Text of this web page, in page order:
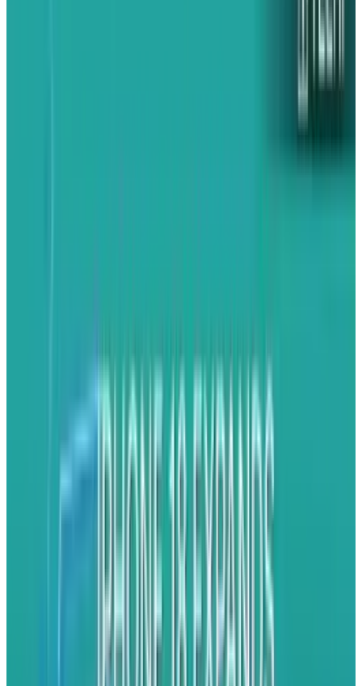
product that might actually be hot and the last
thing they can afford to do is to squander the
momentum. Unfortunately, that's exactly what
on their platform. They want the buzz to
continue about their smartphones. The last two
goals are good, but going after the iPhone with
the BlackBerry 10 is a mistake. That's not their
Android
and Windows are
better targets for their brand because they
have a lower level of brand loyalty.
Windows Phone users are more
accustomed to switching up devices regularly.